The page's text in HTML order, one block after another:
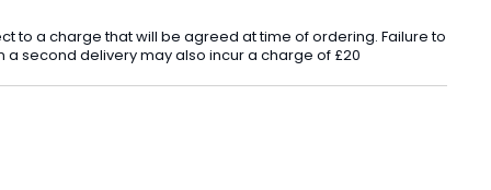
to a charge that will be agreed at time of ordering. Failure to
second delivery may also incur a charge of £20